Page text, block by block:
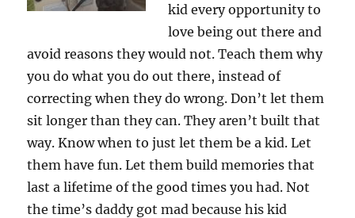
kid every opportunity to
love being out there and
avoid reasons they would not. Teach them why
you do what you do out there, instead of
correcting when they do wrong. Don’t let them
sit longer than they can. They aren’t built that
way. Know when to just let them be a kid. Let
them have fun. Let them build memories that
last a lifetime of the good times you had. Not
the time’s daddy got mad because his kid